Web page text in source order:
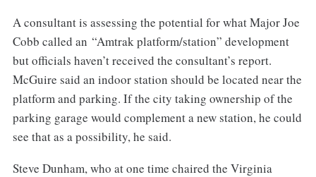
A consultant is assessing the potential for what Major Joe
Cobb called an “Amtrak platform/station” development
but officials haven’t received the consultant’s report.
McGuire said an indoor station should be located near the
platform and parking. If the city taking ownership of the
parking garage would complement a new station, he could
see that as a possibility, he said.
Steve Dunham, who at one time chaired the Virginia